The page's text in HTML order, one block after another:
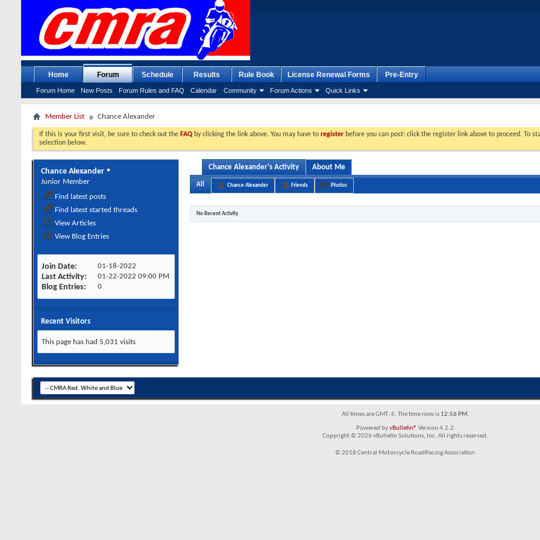
Home Forum
Forum Home New Posts Forum Rules and FAQ Calendar Community Forum Actions Quick Links
Schedule Results Rule Book License Renewal Forms Pre-Entry
Member List Chance Alexander
If this is your first visit, be sure to check out the FAQ by clicking the link above. You may have to register before you can post: click the register link above to proceed. To
selection below.
Chance Alexander
Junior Member
Find latest posts
Find latest started threads
View Articles
View Blog Entries
Join Date 01-18-2022
Last Activity 01-22-2022 09:00 PM
Blog Entries 0
Recent Visitors
This page has had 5,031 visits
Chance Alexander's Activity About Me
All Chance Alexander Friends Photos
No Recent Activity
All times are GMT -5. The time now is 12:56 PM.
Powered byvBulletin® Version 4.2.2
Copyright © 2026 vBulletin Solutions, Inc. All rights reserved.
© 2018 Central Motorcycle RoadRacing Association